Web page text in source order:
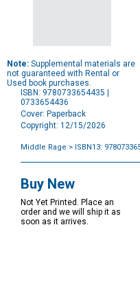
Note: Supplemental materials are
not guaranteed with Rental or
Used book purchases.
ISBN: 9780733654435 |
0733654436
Cover: Paperback
Copyright: 12/15/2026
Middle Rage > ISBN13:
Options
Buy New
Not Yet Printed. Place an
order and we will ship it as
soon as it arrives.